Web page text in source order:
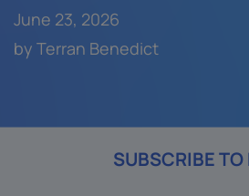
June 23, 2026
by Terran Benedict
SUBSCRIBE TO